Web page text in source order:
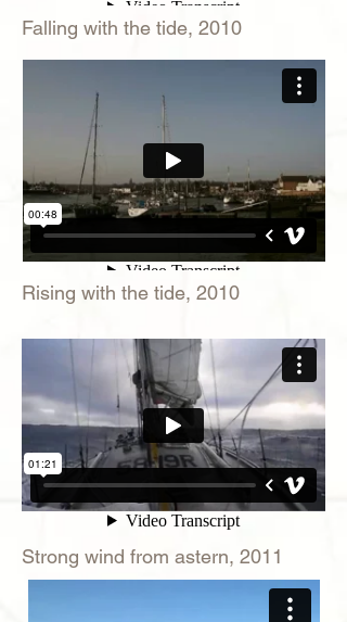
Falling with the tide, 2010
Rising with the tide, 2010
Strong wind from astern, 2011